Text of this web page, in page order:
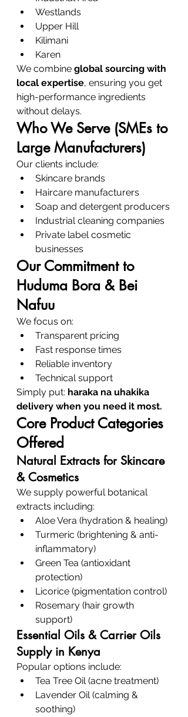
Westlands
Upper Hill
Kilimani
Karen
We combine global sourcing with
local expertise, ensuring you get
high-performance ingredients
without delays.
Who We Serve (SMEs to
Large Manufacturers)
Our clients include:
Skincare brands
Haircare manufacturers
Soap and detergent producers
Industrial cleaning companies
Private label cosmetic
businesses
Our Commitment to
Huduma Bora & Bei
Nafuu
We focus on:
Transparent pricing
Fast response times
Reliable inventory
Technical support
Simply put: haraka na uhakika
delivery when you need it most.
Core Product Categories
Offered
Natural Extracts for Skincare
& Cosmetics
We supply powerful botanical
extracts including:
Aloe Vera (hydration & healing)
Turmeric (brightening & anti-
inflammatory)
Green Tea (antioxidant
protection)
Licorice (pigmentation control)
Rosemary (hair growth
support)
Essential Oils & Carrier Oils
Supply in Kenya
Popular options include:
Tea Tree Oil (acne treatment)
Lavender Oil (calming &
soothing)